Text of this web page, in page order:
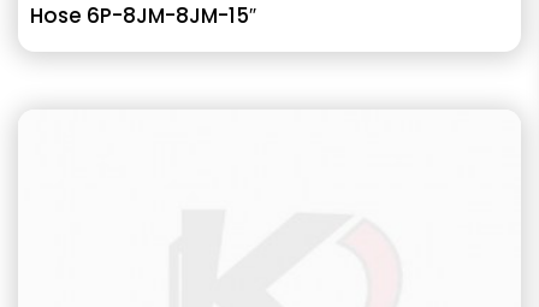
Hose 6P-8JM-8JM-15″